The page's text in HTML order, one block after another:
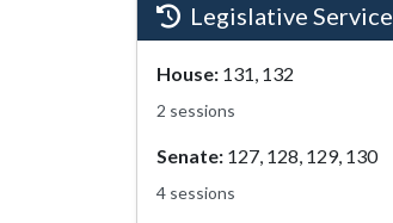
Legislative Service
House: 131, 132
2 sessions
Senate: 127, 128, 129, 130
4 sessions